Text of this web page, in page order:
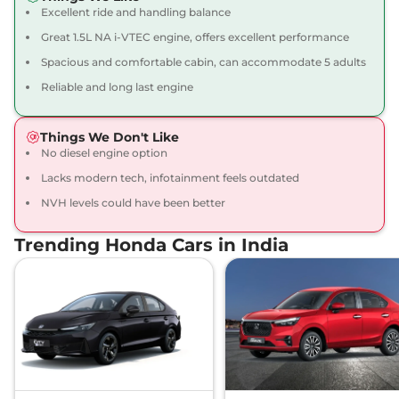
City 1.5 VX CVT Pearl
Automatic,Petrol,
₹14.39 Lakhs*
City VX Diesel
98 bhp,Manual,Diesel
24.1 kmpl
City 1.5 VX MT Pearl
Diesel
₹14.59 Lakhs*
View Offers Compare
City VX CVT Apex
Edition
119 bhp,Automatic,Petrol,
₹14.94 Lakhs*
Excellent ride and handling balance
Great 1.5L NA i-VTEC engine, offers excellent performance
Spacious and comfortable cabin, can accommodate 5 adults
Reliable and long last engine
Things We Don't Like
No diesel engine option
Lacks modern tech, infotainment feels outdated
NVH levels could have been better
Trending Honda Cars in India